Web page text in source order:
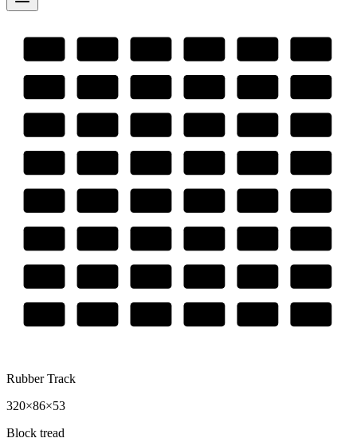
Rubber Track
320×86×53
Block tread